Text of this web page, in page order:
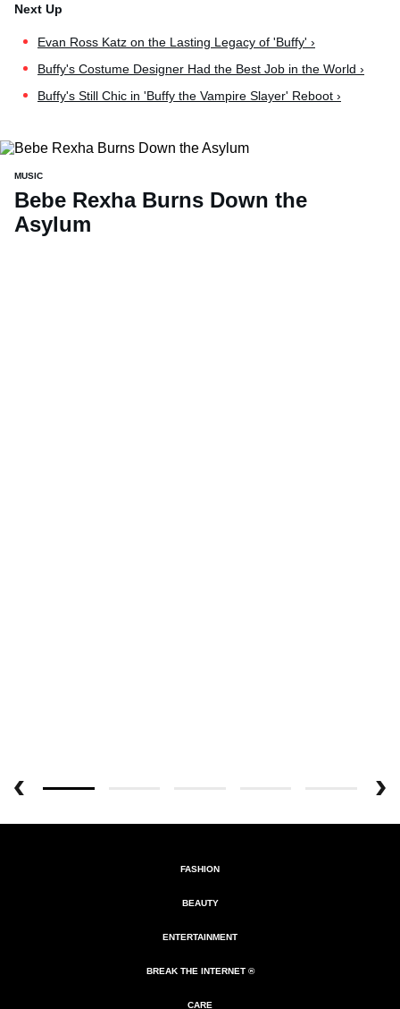
Evan Ross Katz on the Lasting Legacy of 'Buffy' ›
Buffy's Costume Designer Had the Best Job in the World ›
Buffy's Still Chic in 'Buffy the Vampire Slayer' Reboot ›
MUSIC
Bebe Rexha Burns Down the
Asylum
FASHION
BEAUTY
ENTERTAINMENT
BREAK THE INTERNET ®
CARE